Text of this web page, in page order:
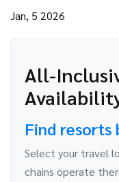
Jan, 5 2026
All-
Find resorts
Select your travel
chains operate